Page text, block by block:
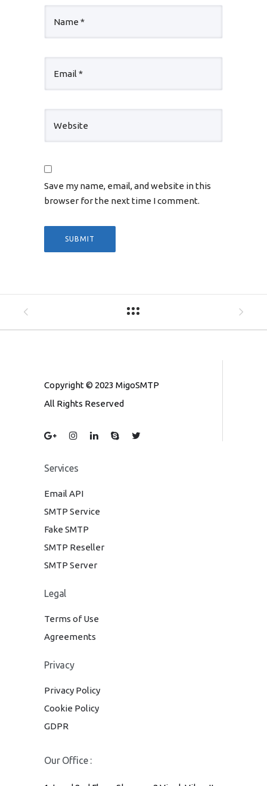
Save my name, email, and website in this
browser for the next time I comment.
Copyright © 2023 MigoSMTP
All Rights Reserved
Services
Email API
SMTP Service
Fake SMTP
SMTP Reseller
SMTP Server
Legal
Terms of Use
Agreements
Privacy
Privacy Policy
Cookie Policy
GDPR
Our Office :